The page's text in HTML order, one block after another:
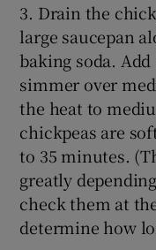
3. Drain the
large saucepan
baking soda.
simmer over
the heat to
chickpeas are
to 35 minutes.
greatly
check them at
determine how